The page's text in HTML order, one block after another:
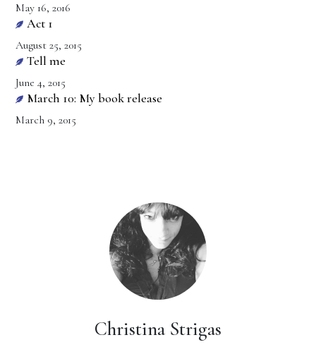
May 16, 2016
Act 1
August 25, 2015
Tell me
June 4, 2015
March 10: My book release
March 9, 2015
Christina Strigas